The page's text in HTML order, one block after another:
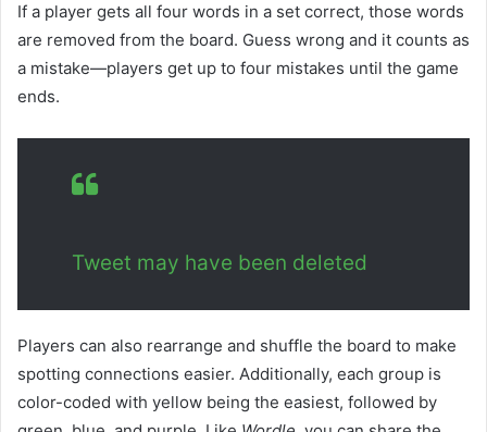
If a player gets all four words in a set correct, those words
are removed from the board. Guess wrong and it counts as
a mistake—players get up to four mistakes until the game
ends.
Tweet may have been deleted
Players can also rearrange and shuffle the board to make
spotting connections easier. Additionally, each group is
color-coded with yellow being the easiest, followed by